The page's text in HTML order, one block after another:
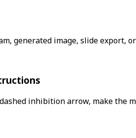
generated image, slide export,
inhibition arrow, make the